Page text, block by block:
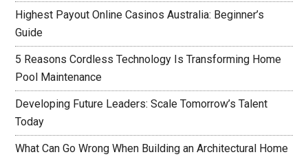
Highest Payout Online Casinos Australia: Beginner’s
Guide
5 Reasons Cordless Technology Is Transforming Home
Pool Maintenance
Developing Future Leaders: Scale Tomorrow’s Talent
Today
What Can Go Wrong When Building an Architectural Home